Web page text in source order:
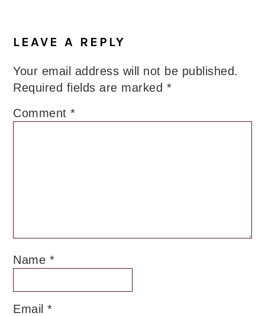
LEAVE A REPLY
Your email address will not be published.
Required fields are marked *
Comment*
Name *
Email*